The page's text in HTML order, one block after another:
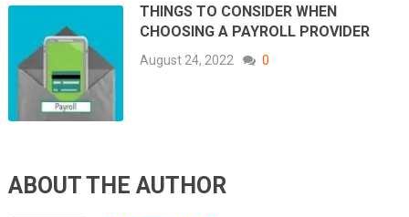
THINGS TO CONSIDER WHEN
CHOOSING A PAYROLL PROVIDER
August 24, 2022 0
ABOUT THE AUTHOR